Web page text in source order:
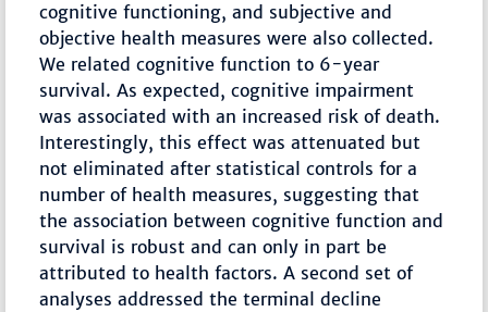
cognitive functioning, and subjective and
objective health measures were also collected.
We related cognitive function to 6-year
survival. As expected, cognitive impairment
was associated with an increased risk of death.
Interestingly, this effect was attenuated but
not eliminated after statistical controls for a
number of health measures, suggesting that
the association between cognitive function and
survival is robust and can only in part be
attributed to health factors. A second set of
analyses addressed the terminal decline